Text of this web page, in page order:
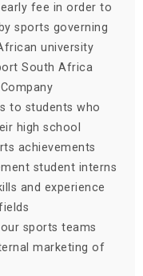
fee in order to
sports governing
university
South Africa
to students who
high school
achievements
student interns
and experience
sports teams
marketing of